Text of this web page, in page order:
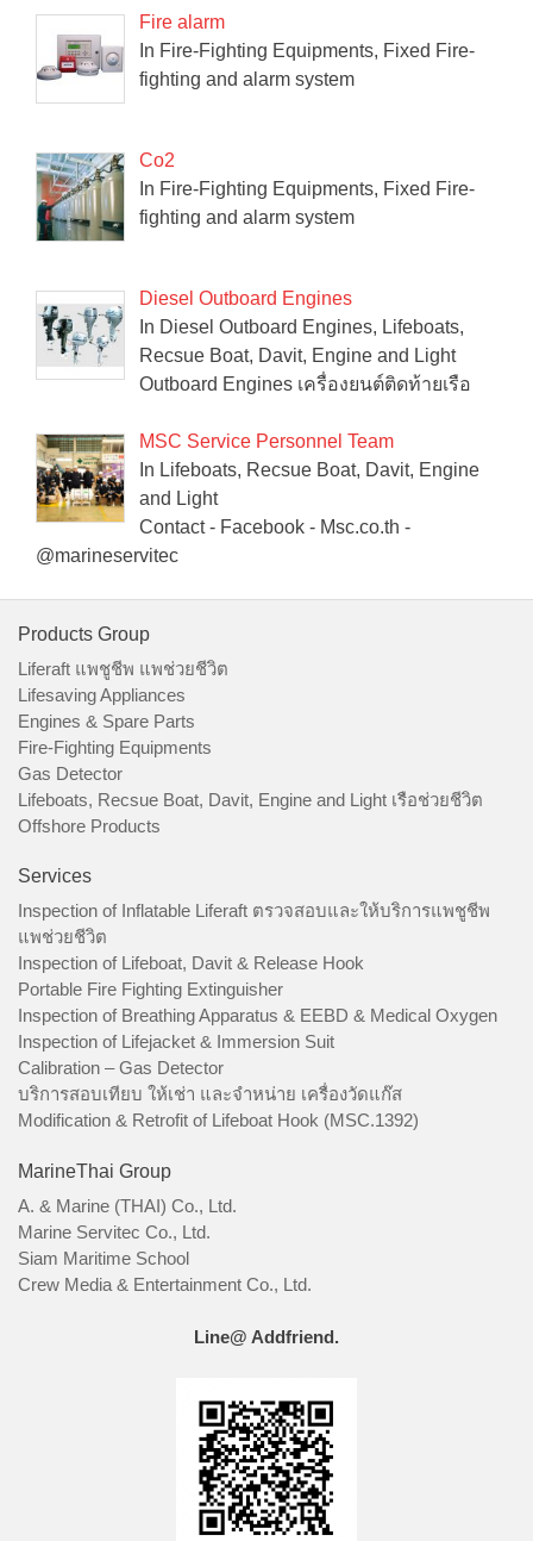
Fire alarm
In Fire-Fighting Equipments, Fixed Fire-
fighting and alarm system
Co2
In Fire-Fighting Equipments, Fixed Fire-
fighting and alarm system
Diesel Outboard Engines
In Diesel Outboard Engines, Lifeboats,
Recsue Boat, Davit, Engine and Light
Outboard Engines เครื่องยนต์ติดท้ายเรือ
MSC Service Personnel Team
In Lifeboats, Recsue Boat, Davit, Engine
and Light
Contact - Facebook - Msc.co.th -
@marineservitec
Products Group
Liferaft แพชูชีพ แพช่วยชีวิต
Lifesaving Appliances
Engines & Spare Parts
Fire-Fighting Equipments
Gas Detector
Lifeboats, Recsue Boat, Davit, Engine and Light เรือช่วยชีวิต
Offshore Products
Services
Inspection of Inflatable Liferaft ตรวจสอบและให้บริการแพชูชีพ
แพช่วยชีวิต
Inspection of Lifeboat, Davit & Release Hook
Portable Fire Fighting Extinguisher
Inspection of Breathing Apparatus & EEBD & Medical Oxygen
Inspection of Lifejacket & Immersion Suit
Calibration – Gas Detector
บริการสอบเทียบ ให้เช่า และจำหน่าย เครื่องวัดแก๊ส
Modification & Retrofit of Lifeboat Hook (MSC.1392)
MarineThai Group
A. & Marine (THAI) Co., Ltd.
Marine Servitec Co., Ltd.
Siam Maritime School
Crew Media & Entertainment Co., Ltd.
Line@ Addfriend.